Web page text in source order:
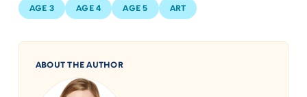
AGE 3 AGE 4 AGE 5 ART
ABOUT THE AUTHOR